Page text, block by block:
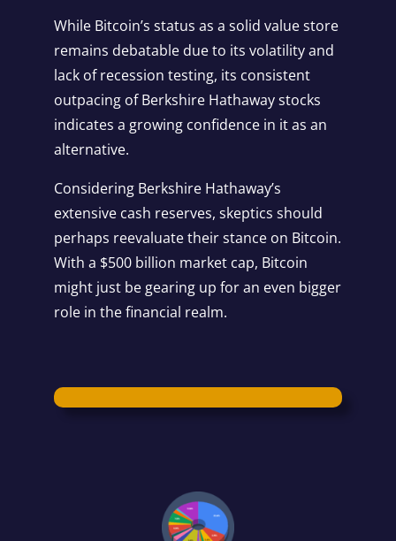
While Bitcoin’s status as a solid value store
remains debatable due to its volatility and
lack of recession testing, its consistent
outpacing of Berkshire Hathaway stocks
indicates a growing confidence in it as an
alternative.
Considering Berkshire Hathaway’s
extensive cash reserves, skeptics should
perhaps reevaluate their stance on Bitcoin.
With a $500 billion market cap, Bitcoin
might just be gearing up for an even bigger
role in the financial realm.